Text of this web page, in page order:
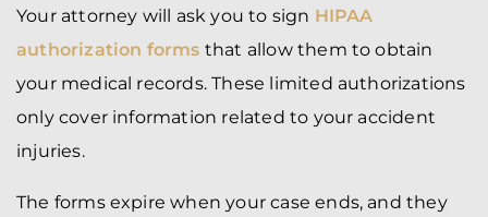
Your attorney will ask you to sign HIPAA
authorization forms that allow them to obtain
your medical records. These limited authorizations
only cover information related to your accident
injuries.
The forms expire when your case ends, and they